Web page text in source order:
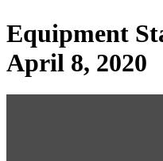
Equipment
April 8, 2020